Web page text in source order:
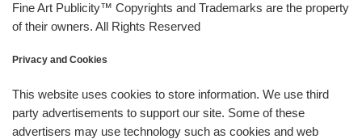
Fine Art Publicity™ Copyrights and Trademarks are the property
of their owners. All Rights Reserved
Privacy and Cookies
This website uses cookies to store information. We use third
party advertisements to support our site. Some of these
advertisers may use technology such as cookies and web